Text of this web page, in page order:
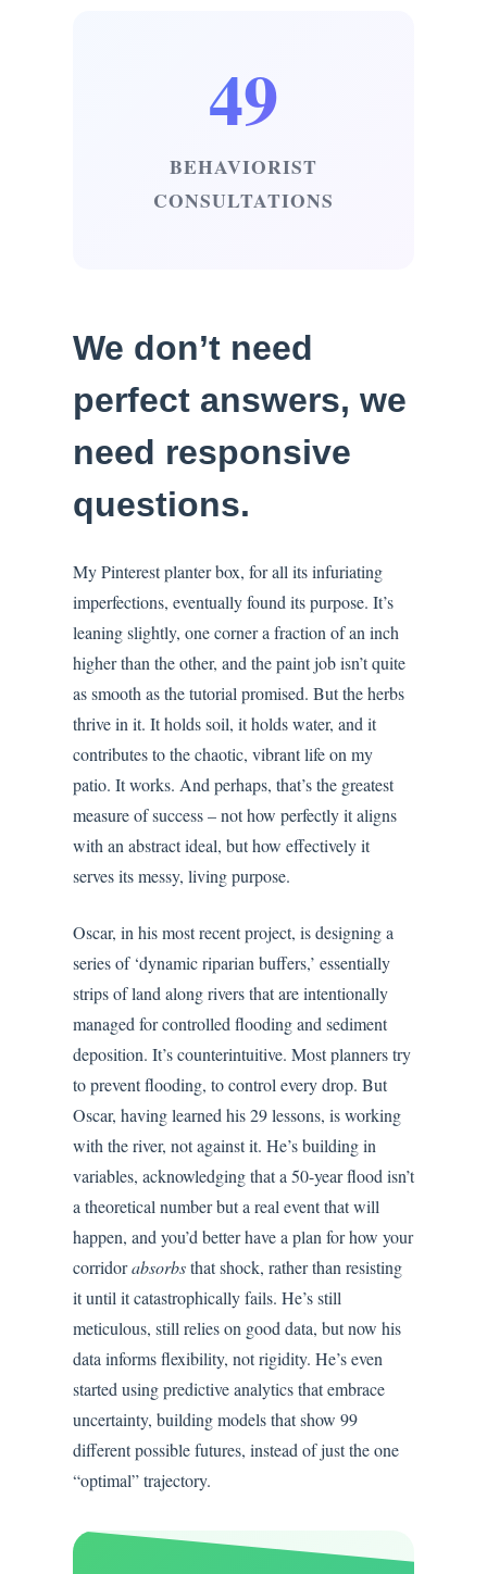
49
BEHAVIORIST
CONSULTATIONS
We don’t need
perfect answers, we
need responsive
questions.
My Pinterest planter box, for all its infuriating
imperfections, eventually found its purpose. It’s
leaning slightly, one corner a fraction of an inch
higher than the other, and the paint job isn’t quite
as smooth as the tutorial promised. But the herbs
thrive in it. It holds soil, it holds water, and it
contributes to the chaotic, vibrant life on my
patio. It works. And perhaps, that’s the greatest
measure of success – not how perfectly it aligns
with an abstract ideal, but how effectively it
serves its messy, living purpose.
Oscar, in his most recent project, is designing a
series of ‘dynamic riparian buffers,’ essentially
strips of land along rivers that are intentionally
managed for controlled flooding and sediment
deposition. It’s counterintuitive. Most planners try
to prevent flooding, to control every drop. But
Oscar, having learned his 29 lessons, is working
with the river, not against it. He’s building in
variables, acknowledging that a 50-year flood isn’t
a theoretical number but a real event that will
happen, and you’d better have a plan for how your
corridorabsorbsthat shock, rather than resisting
it until it catastrophically fails. He’s still
meticulous, still relies on good data, but now his
data informs flexibility, not rigidity. He’s even
started using predictive analytics that embrace
uncertainty, building models that show 99
different possible futures, instead of just the one
“optimal” trajectory.